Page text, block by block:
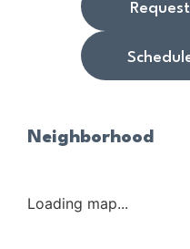
Neighborhood
Loading map...